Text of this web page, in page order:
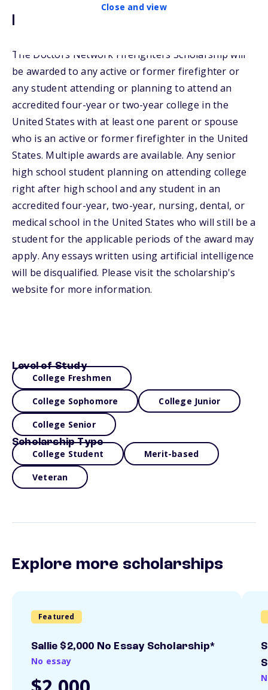
Close and view
Description
The Doctors Network Firefighters Scholarship will
be awarded to any active or former firefighter or
any student attending or planning to attend an
accredited four-year or two-year college in the
United States with at least one parent or spouse
who is an active or former firefighter in the United
States. Multiple awards are available. Any senior
high school student planning on attending college
right after high school and any student in an
accredited four-year, two-year, nursing, dental, or
medical school in the United States who will still be a
student for the applicable periods of the award may
apply. Any essays written using artificial intelligence
will be disqualified. Please visit the scholarship's
website for more information.
Level of Study
College Freshmen
College Sophomore College Junior
College Senior
Scholarship Type
College Student Merit-based
Veteran
Explore more scholarships
Featured
Sallie $2,000 No Essay Scholarship*
No essay